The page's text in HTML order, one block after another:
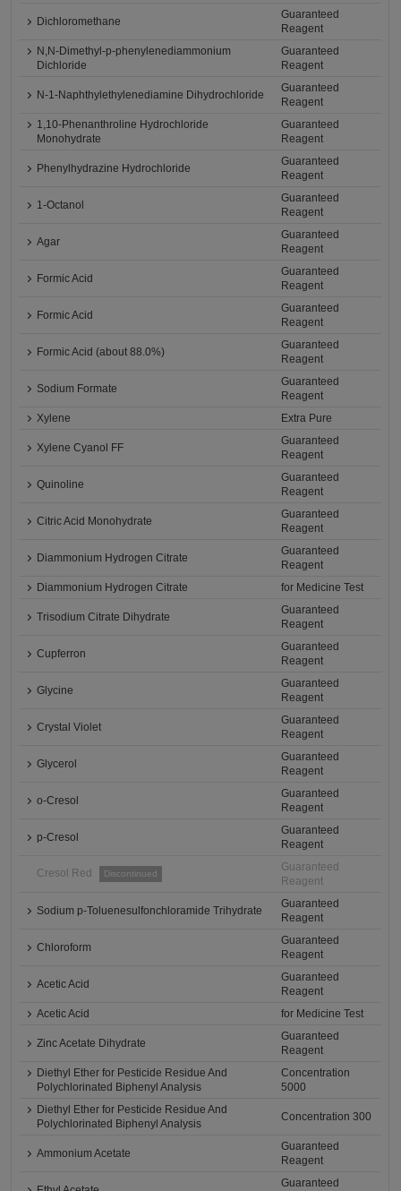
Dichloromethane
Guaranteed
Reagent
N,N-Dimethyl-p-phenylenediammonium
Dichloride
Guaranteed
Reagent
N-1-Naphthylethylenediamine Dihydrochloride
Guaranteed
Reagent
1,10-Phenanthroline Hydrochloride
Monohydrate
Guaranteed
Reagent
Phenylhydrazine Hydrochloride
Guaranteed
Reagent
1-Octanol
Guaranteed
Reagent
Agar
Guaranteed
Reagent
Formic Acid
Guaranteed
Reagent
Formic Acid
Guaranteed
Reagent
Formic Acid (about 88.0%)
Guaranteed
Reagent
Sodium Formate
Guaranteed
Reagent
Xylene
Extra Pure
Xylene Cyanol FF
Guaranteed
Reagent
Quinoline
Guaranteed
Reagent
Citric Acid Monohydrate
Guaranteed
Reagent
Diammonium Hydrogen Citrate
Guaranteed
Reagent
Diammonium Hydrogen Citrate
for Medicine Test
Trisodium Citrate Dihydrate
Guaranteed
Reagent
Cupferron
Guaranteed
Reagent
Glycine
Guaranteed
Reagent
Crystal Violet
Guaranteed
Reagent
Glycerol
Guaranteed
Reagent
o-Cresol
Guaranteed
Reagent
p-Cresol
Guaranteed
Reagent
Cresol Red Discontinued
Guaranteed
Reagent
Sodium p-Toluenesulfonchloramide Trihydrate
Guaranteed
Reagent
Chloroform
Guaranteed
Reagent
Acetic Acid
Guaranteed
Reagent
Acetic Acid
for Medicine Test
Zinc Acetate Dihydrate
Guaranteed
Reagent
Diethyl Ether for Pesticide Residue And
Polychlorinated Biphenyl Analysis
Concentration
5000
Diethyl Ether for Pesticide Residue And
Polychlorinated Biphenyl Analysis
Concentration 300
Ammonium Acetate
Guaranteed
Reagent
Guaranteed